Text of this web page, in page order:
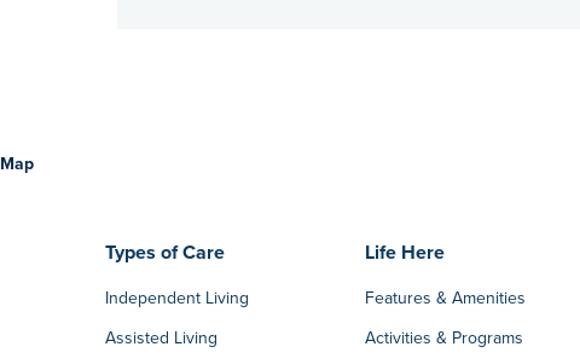
Map
Types of Care
Independent Living
Assisted Living
Life Here
Features & Amenities
Activities & Programs